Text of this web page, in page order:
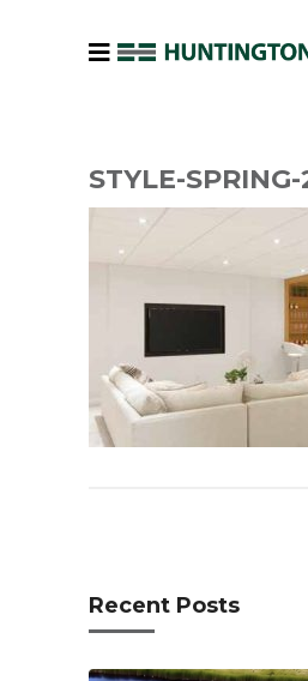
STYLE-
Recent Posts